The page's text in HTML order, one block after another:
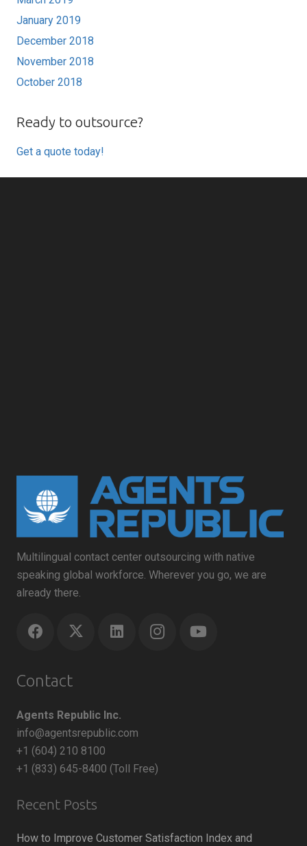
January 2019
December 2018
November 2018
October 2018
Ready to outsource?
Get a quote today!
Multilingual contact center outsourcing with native
speaking global workforce. Wherever you go, we are
already there.
Contact
Agents Republic Inc.
info@agentsrepublic.com
+1 (604) 210 8100
+1 (833) 645-8400 (Toll Free)
Recent Posts
How to Improve Customer Satisfaction Index and